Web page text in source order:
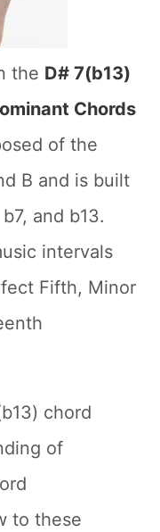
the D# 7(b13)
Chords
of the
B and is built
and b13.
intervals
Fifth, Minor
chord
of
to these